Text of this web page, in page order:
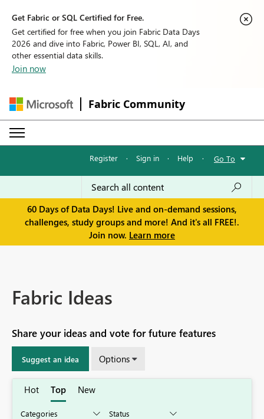
Get Fabric or SQL Certified for Free.
Get certified for free when you join Fabric Data Days
2026 and dive into Fabric, Power BI, SQL, AI, and
other essential data skills.
Join now
Fabric Community
Register · Sign in · Help · Go To
60 Days of Data Days! Live and on-demand sessions,
challenges, study groups and more! And it's all FREE!.
Join now. Learn more
Fabric Ideas
Share your ideas and vote for future features
Suggest an idea Options
Hot Top New